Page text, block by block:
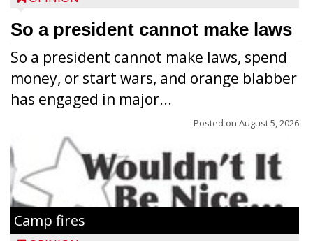
So a president cannot make laws
So a president cannot make laws, spend
money, or start wars, and orange blabber
has engaged in major...
Posted on August 5, 2026
Camp fires